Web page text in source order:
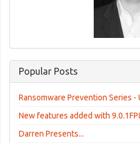
Popular Posts
Ransomware Prevention Series -
New features added with
Darren Presents...